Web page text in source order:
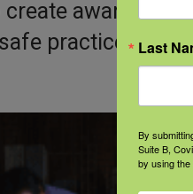
awareness
practices, and
Last
By
Suite B,
by using